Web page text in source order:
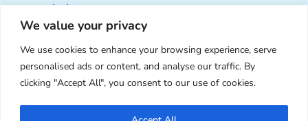
We value your privacy
We use cookies to enhance your browsing experience, serve
personalised ads or content, and analyse our traffic. By
clicking "Accept All", you consent to our use of cookies.
contact page.
Super Cute Kawaii – sharing the
best of kawaii since 2008